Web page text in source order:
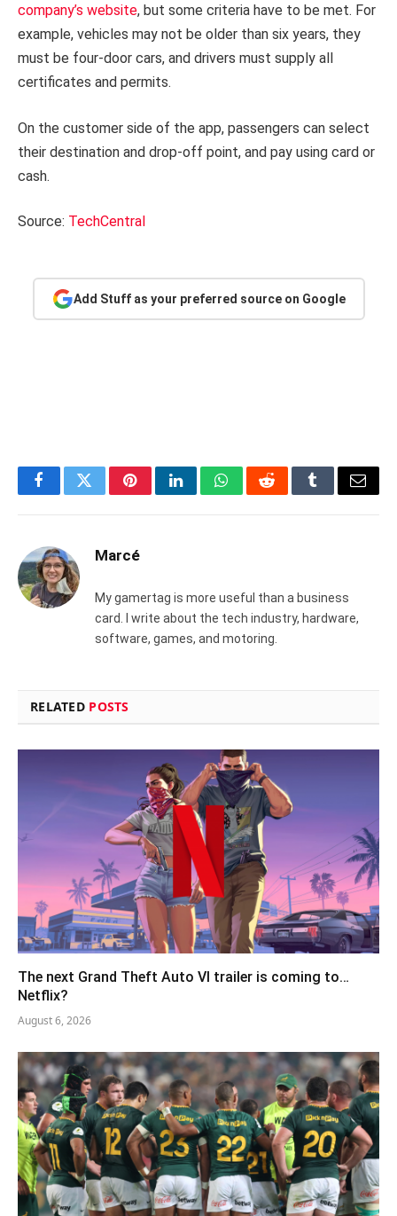
company’s website, but some criteria have to be met. For
example, vehicles may not be older than six years, they
must be four-door cars, and drivers must supply all
certificates and permits.
On the customer side of the app, passengers can select
their destination and drop-off point, and pay using card or
cash.
Source: TechCentral
Add Stuff as your preferred source on Google
FacebookTwitterPinterestLinkedInWhatsAppRedditTumblrEmail
Marcé
My gamertag is more useful than a business
card. I write about the tech industry, hardware,
software, games, and motoring.
RELATED POSTS
The next Grand Theft Auto VI trailer is coming to…
Netflix?
August 6, 2026